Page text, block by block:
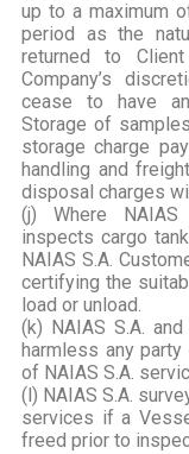
up to a maximum
period as the
returned to
Company’s
cease to have
Storage of
storage charge
handling and
disposal charges
(j) Where
inspects cargo
NAIAS S.A.
certifying the
load or unload.
(k) NAIAS S.A.
harmless any
of NAIAS S.A.
(l) NAIAS S.A.
services if a
freed prior to